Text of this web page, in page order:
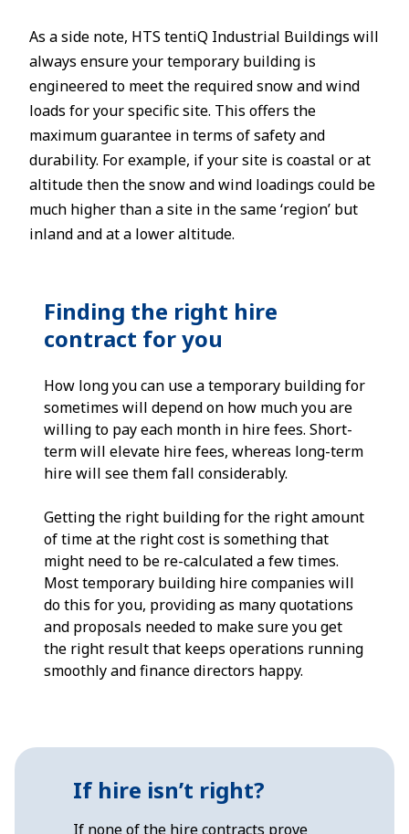
As a side note, HTS tentiQ Industrial Buildings will
always ensure your temporary building is
engineered to meet the required snow and wind
loads for your specific site. This offers the
maximum guarantee in terms of safety and
durability. For example, if your site is coastal or at
altitude then the snow and wind loadings could be
much higher than a site in the same ‘region’ but
inland and at a lower altitude.
Finding the right hire
contract for you
How long you can use a temporary building for
sometimes will depend on how much you are
willing to pay each month in hire fees. Short-
term will elevate hire fees, whereas long-term
hire will see them fall considerably.
Getting the right building for the right amount
of time at the right cost is something that
might need to be re-calculated a few times.
Most temporary building hire companies will
do this for you, providing as many quotations
and proposals needed to make sure you get
the right result that keeps operations running
smoothly and finance directors happy.
If hire isn’t right?
If none of the hire contracts prove